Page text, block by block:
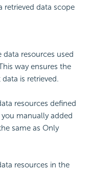
retrieved data scope
data resources used
way ensures the
is retrieved.
resources defined
manually added
same as Only
resources in the